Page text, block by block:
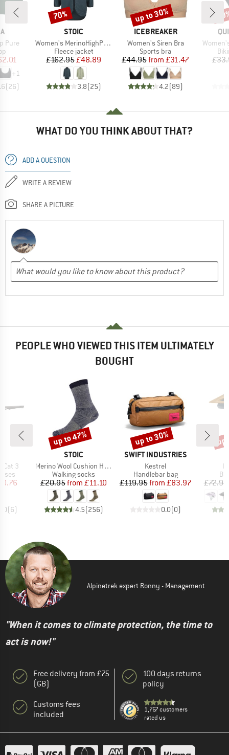
Pure
Price
+1
(26)
BRAND
STOIC
Item(s)
Women's MerinoHighPile357 VallsboSt. Coat
Product group
Fleece jacket
Price
£162.95Reduced Price
£48.89
3.8(25)
Discount
70%
BRAND
ICEBREAKER
Item(s)
Women's Siren Bra
Product group
Sports bra
Price
£44.95 Reduced Price
from £31.47
4.2(89)
Discount
up to 30%
Item(s)
WHAT DO YOU THINK ABOUT THAT?
ADD A QUESTION
WRITE A REVIEW
SHARE A PICTURE
PEOPLE WHO VIEWED THIS ITEM ULTIMATELY
BOUGHT
Cat 3
Price
(6)
BRAND
STOIC
Item(s)
Merino Wool Cushion Heavy Socks
Product group
Walking socks
Price
£20.95 Reduced Price
from £11.10
4.5(256)
Discount
up to 47%
BRAND
SWIFT INDUSTRIES
Item(s)
Kestrel
Product group
Handlebar bag
Price
£119.95 Reduced Price
from £83.97
0.0(0)
Discount
up to 30%
£72.95
Alpinetrek expert Ronny - Management
"When it comes to climate protection, the time to
act is now!"
Free delivery from £75
(GB)
Customs fees
included
100 days returns
policy
1,767 customers
rated us